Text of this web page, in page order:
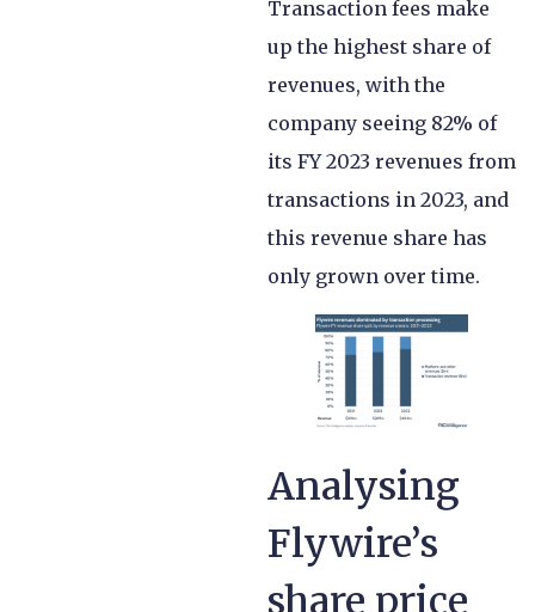
Transaction fees make
up the highest share of
revenues, with the
company seeing 82% of
its FY 2023 revenues from
transactions in 2023, and
this revenue share has
only grown over time.
Analysing
Flywire’s
share price